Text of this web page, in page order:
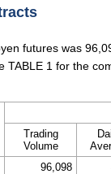
futures was
1 for the
Trading
Volume
96,098